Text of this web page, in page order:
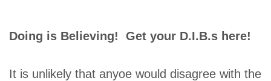
Doing is Believing! Get your D.I.B.s here!
It is unlikely that anyoe would disagree with the